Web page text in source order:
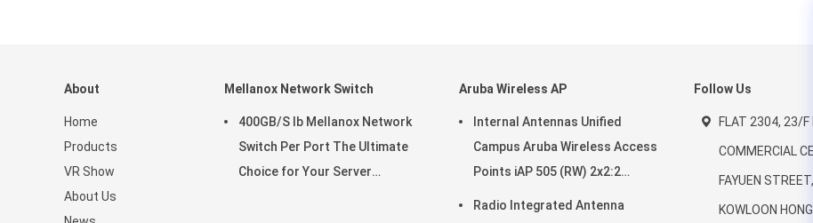
About
Home
Products
VR Show
About Us
Mellanox Network Switch
400GB/S Ib Mellanox Network
Switch Per Port The Ultimate
Choice for Your Server
Aruba Wireless AP
Internal Antennas Unified
Campus Aruba Wireless Access
Points iAP 505 (RW) 2x2:2
Radio Integrated Antenna
Follow Us
FLAT 2304, 23/F
COMMERCIAL
FAYUEN
KOWLOON HONG